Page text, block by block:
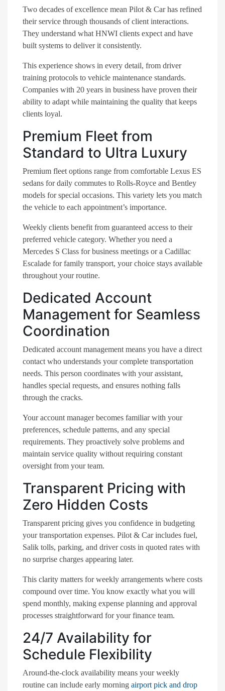
Two decades of excellence mean Pilot & Car has refined
their service through thousands of client interactions.
They understand what HNWI clients expect and have
built systems to deliver it consistently.
This experience shows in every detail, from driver
training protocols to vehicle maintenance standards.
Companies with 20 years in business have proven their
ability to adapt while maintaining the quality that keeps
clients loyal.
Premium Fleet from
Standard to Ultra Luxury
Premium fleet options range from comfortable Lexus ES
sedans for daily commutes to Rolls-Royce and Bentley
models for special occasions. This variety lets you match
the vehicle to each appointment’s importance.
Weekly clients benefit from guaranteed access to their
preferred vehicle category. Whether you need a
Mercedes S Class for business meetings or a Cadillac
Escalade for family transport, your choice stays available
throughout your routine.
Dedicated Account
Management for Seamless
Coordination
Dedicated account management means you have a direct
contact who understands your complete transportation
needs. This person coordinates with your assistant,
handles special requests, and ensures nothing falls
through the cracks.
Your account manager becomes familiar with your
preferences, schedule patterns, and any special
requirements. They proactively solve problems and
maintain service quality without requiring constant
oversight from your team.
Transparent Pricing with
Zero Hidden Costs
Transparent pricing gives you confidence in budgeting
your transportation expenses. Pilot & Car includes fuel,
Salik tolls, parking, and driver costs in quoted rates with
no surprise charges appearing later.
This clarity matters for weekly arrangements where costs
compound over time. You know exactly what you will
spend monthly, making expense planning and approval
processes straightforward for your finance team.
24/7 Availability for
Schedule Flexibility
Around-the-clock availability means your weekly
routine can include early morning airport pick and drop